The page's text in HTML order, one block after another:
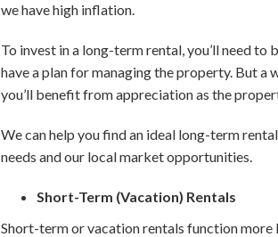
we have high inflation.
To invest in a long-term rental, you’ll need to
have a plan for managing the property. But
you’ll benefit from appreciation as the
We can help you find an ideal long-term
needs and our local market opportunities.
Short-Term (Vacation) Rentals
Short-term or vacation rentals function